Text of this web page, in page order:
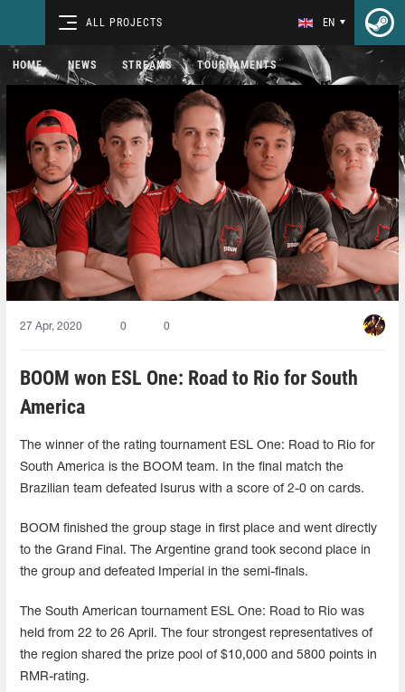
ALL PROJECTS EN
HOME NEWS STREAMS TOURNAMENTS
27 Apr, 2020 0 0
BOOM won ESL One: Road to Rio for South
America
The winner of the rating tournament ESL One: Road to Rio for
South America is the BOOM team. In the final match the
Brazilian team defeated Isurus with a score of 2-0 on cards.
BOOM finished the group stage in first place and went directly
to the Grand Final. The Argentine grand took second place in
the group and defeated Imperial in the semi-finals.
The South American tournament ESL One: Road to Rio was
held from 22 to 26 April. The four strongest representatives of
the region shared the prize pool of $10,000 and 5800 points in
RMR-rating.